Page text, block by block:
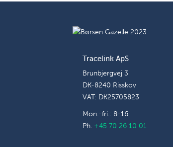
Tracelink ApS
Brunbjergvej 3
DK-8240 Risskov
VAT: DK25705823
Mon.-fri.: 8-16
Ph. +45 70 26 10 01